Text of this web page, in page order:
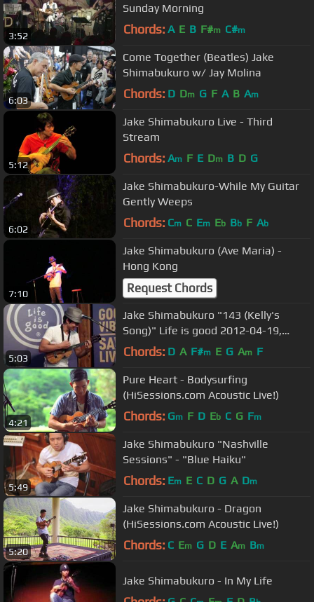
3:52
Sunday Morning
Chords: A E B F#m C#m
6:03
Come Together (Beatles) Jake
Shimabukuro w/ Jay Molina
Chords: D Dm G F A B Am
5:12
Jake Shimabukuro Live - Third
Stream
Chords: Am F E Dm B D G
6:02
Jake Shimabukuro-While My Guitar
Gently Weeps
Chords: Cm C Em Eb Bb F Ab
7:10
Jake Shimabukuro (Ave Maria) -
Hong Kong
Request Chords
5:03
Jake Shimabukuro "143 (Kelly's
Song)" Life is good 2012-04-19,
Boston, MA
Chords: D A F#m E G Am F
4:21
Pure Heart - Bodysurfing
(HiSessions.com Acoustic Live!)
Chords: Gm F D Eb C G Fm
5:49
Jake Shimabukuro "Nashville
Sessions" - "Blue Haiku"
Chords: Em E C D G A Dm
5:20
Jake Shimabukuro - Dragon
(HiSessions.com Acoustic Live!)
Chords: C Em G D E Am Bm
Jake Shimabukuro - In My Life